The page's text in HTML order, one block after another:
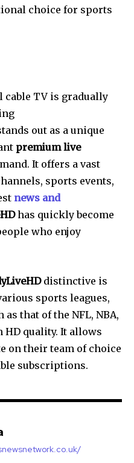
choice for sports
TV is gradually
out as a unique
premium live
It offers a vast
sports events,
news and
has quickly become
who enjoy
distinctive is
sports leagues,
that of the NFL, NBA,
HD quality. It allows
on their team of choice
subscriptions.